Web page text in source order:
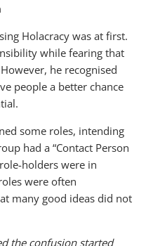
Holacracy was at first.
while fearing that
he recognised
people a better chance
some roles, intending
had a “Contact Person
holders were in
were often
many good ideas did not
the confusion started